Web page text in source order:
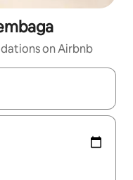
on Airbnb
with up and down arrow